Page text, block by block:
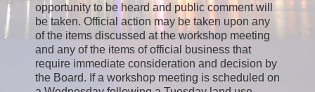
opportunity to be heard and public comment will
be taken. Official action may be taken upon any
of the items discussed at the workshop meeting
and any of the items of official business that
require immediate consideration and decision by
the Board. If a workshop meeting is scheduled on